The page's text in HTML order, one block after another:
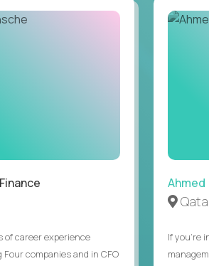
of career experience
Four companies and in CFO
Ahmed
If you’re